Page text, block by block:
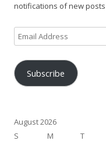
notifications of new
Email
Address
Subscribe
August 2026
S
M T